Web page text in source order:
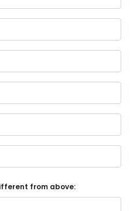
from above: